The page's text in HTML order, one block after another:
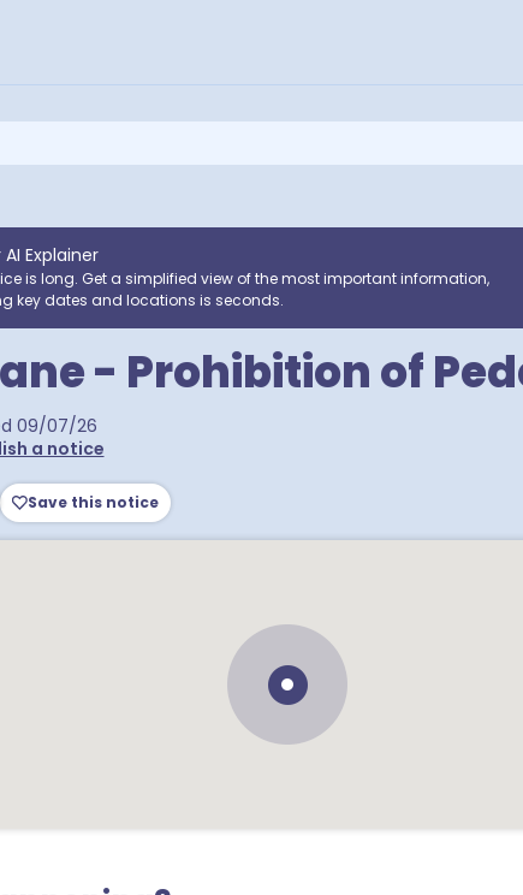
Explainer
is long. Get a simplified view of the most important information,
key dates and locations is seconds.
- Prohibition of
09/07/26
a notice
Save this notice